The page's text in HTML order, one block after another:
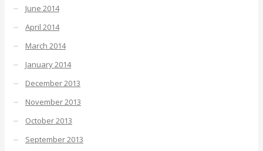
June 2014
April 2014
March 2014
January 2014
December 2013
November 2013
October 2013
September 2013